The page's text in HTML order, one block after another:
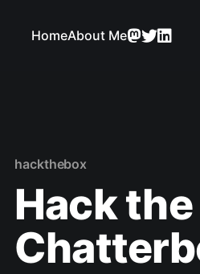
HomeAbout Me
hackthebox
Hack